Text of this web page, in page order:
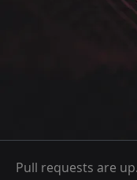
Pull requests are